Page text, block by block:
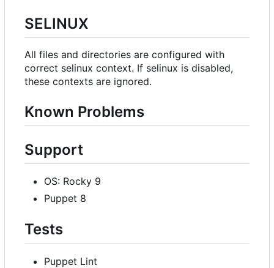
SELINUX
All files and directories are configured with
correct selinux context. If selinux is disabled,
these contexts are ignored.
Known Problems
Support
OS: Rocky 9
Puppet 8
Tests
Puppet Lint